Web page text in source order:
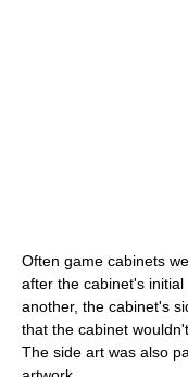
Often game cabinets
after the cabinet's
another, the cabinet's
that the cabinet
The side art was also